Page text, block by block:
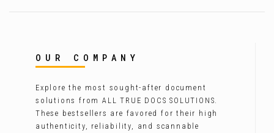
OUR COMPANY
Explore the most sought-after document
solutions from ALL TRUE DOCS SOLUTIONS.
These bestsellers are favored for their high
authenticity, reliability, and scannable